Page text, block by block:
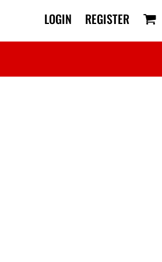
LOGIN REGISTER